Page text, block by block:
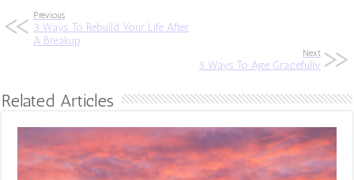
Previous
3 Ways To Rebuild Your Life After
A Breakup
Next
5 Ways To Age Gracefully
Related Articles